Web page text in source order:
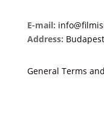
E-mail:
Address:
General Terms